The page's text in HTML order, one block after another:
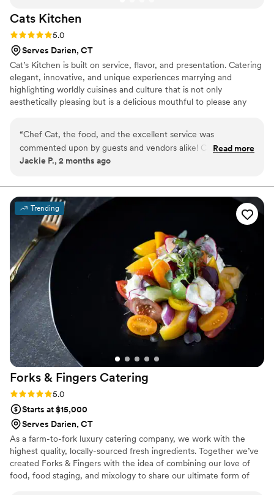
Cats Kitchen
Rating: 5.0 (1 review)
5.0
Serves Darien, CT
Cat’s Kitchen is built on service, flavor, and presentation. Catering
elegant, innovative, and unique experiences marrying and
highlighting worldly cuisines and culture that is not only
aesthetically pleasing but is a delicious mouthful to please any
delivers to all occasions and curates specifically to your needs.
“Chef Cat, the food, and the excellent service was
commented upon by guests and vendors alike! Comments
included: *Food was perfectly seasoned and dressed.
had! *Chef made it easy - pivoted with changes in timing just
20 minutes before the ceremony was to start, to
accommodate late relatives. Bringing grazing table foods
back in and then setting then out again - amazing *When we
1st discussed the Chef catering the wedding, she said her
main job was to help make sure everything was perfect and
keep stress away from couple and family - which she
absolutely did! *From pre-planning to menu selection to bold
flavors and special family/ cultural foods, Cat provided
suggestions and solutions. Everything was “no worries.” *Cat
responded to every email, text and call in a timely manner.
Chef Cat is a consummate professional and remained calm
and focused throughout the event. *We wanted flavorful
foods and she delivered in every way! *Cat and her staff
“stayed calm and carried on” at all times. Excellent job by
all!!”
Read more
Jackie P., 2 months ago
Trending
Forks & Fingers Catering
Rating: 5.0 (1 review)
5.0
Starts at $15,000
Serves Darien, CT
As a farm-to-fork luxury catering company, we work with the
highest quality, locally-sourced fresh ingredients. Together we’ve
created Forks & Fingers with the idea of combining our love of
food, food staging, and mixology to share our ultimate form of